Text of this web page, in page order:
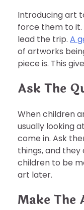
Introducing art
force them to it.
lead the trip. A
of artworks
piece is. This
Ask The
When children
usually looking
come in. Ask
things, and they
children to be
art later.
Make The